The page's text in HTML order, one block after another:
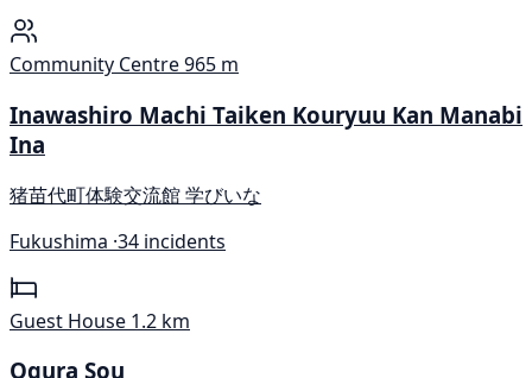
Community Centre965 m
Inawashiro Machi Taiken Kouryuu Kan Manabi
Ina
猪苗代町体験交流館 学びいな
Fukushima ·34 incidents
Guest House 1.2 km
Ogura Sou